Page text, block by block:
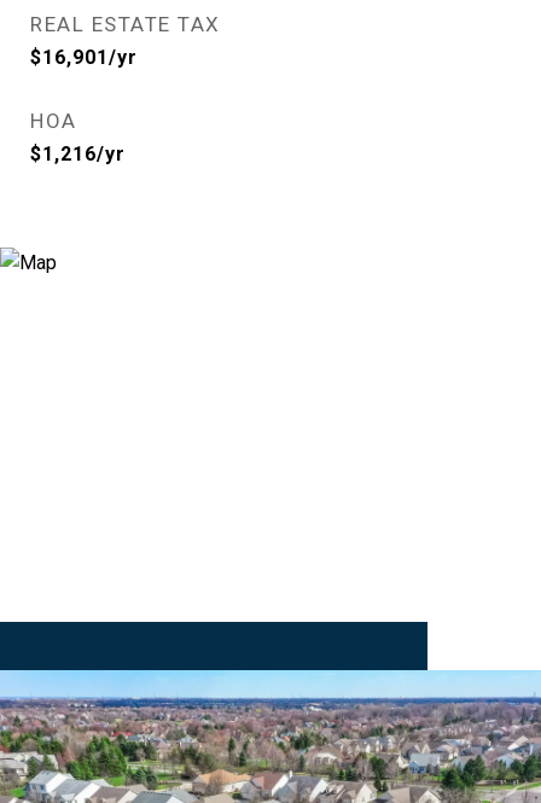
REAL ESTATE TAX
$16,901/yr
HOA
$1,216/yr